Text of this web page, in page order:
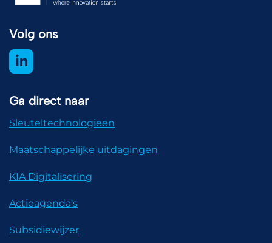
Volg ons
Ga direct naar
Sleuteltechnologieën
Maatschappelijke uitdagingen
KIA Digitalisering
Actieagenda's
Subsidiewijzer